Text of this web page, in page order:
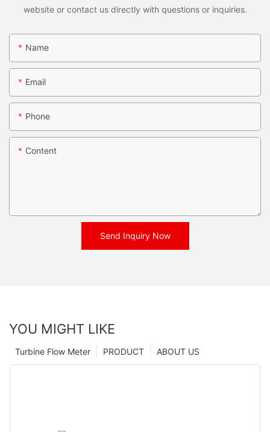
website or contact us directly with questions or inquiries.
Name
Email
Phone
Content
Send Inquiry Now
YOU MIGHT LIKE
ABOUT US
PRODUCT
Turbine Flow Meter